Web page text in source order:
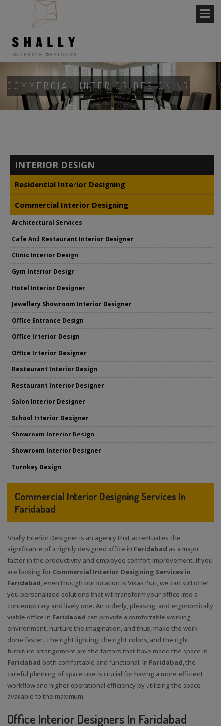
COMMERCIAL INTERIOR DESIGNING
INTERIOR DESIGN
Residential Interior Designing
Commercial Interior Designing
Architectural Services
Cafe And Restaurant Interior Designer
Clinic Interior Design
Gym Interior Design
Hotel Interior Designer
Jewellery Showroom Interior Designer
Office Entrance Design
Office Interior Design
Office Interior Designer
Restaurant Interior Design
Restaurant Interior Designer
Salon Interior Designer
School Interior Designer
Showroom Interior Design
Showroom Interior Designer
Turnkey Design
Commercial Interior Designing Services In
Faridabad
Shally Interior Designer is an agency that accentuates the
significance of a rightly designed office in Faridabad as a major
factor in the productivity and employee comfort improvement. If you
are looking for Commercial Interior Designing Services in
Faridabad, even though our location is Vikas Puri, we can still offer
you personalized solutions that will transform your office into a
contemporary and lively one. An orderly, pleasing, and ergonomically
viable office in Faridabad can provide a comfortable working
environment, nurture the imagination, and thus, make the work
done faster. The right lighting, the right colors, and the right
furniture arrangement are the factors that have made the space in
Faridabad both comfortable and functional. In Faridabad, the
careful planning of space use is crucial for having a more efficient
workflow and higher operational efficiency by utilizing the space
available to the maximum.
Office Interior Designers In Faridabad